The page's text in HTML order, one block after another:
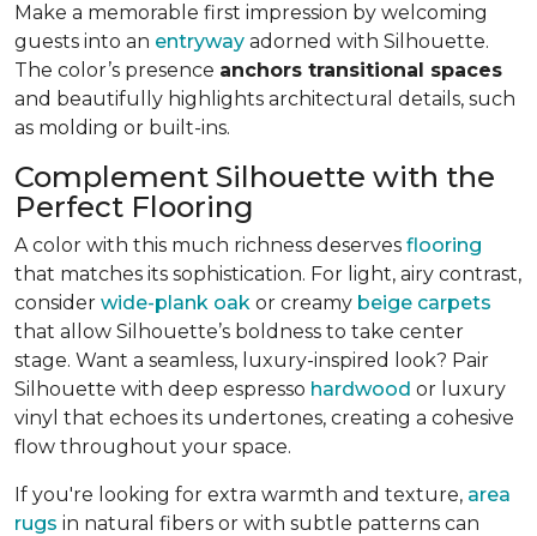
Make a memorable first impression by welcoming
guests into an entryway adorned with Silhouette.
The color’s presence anchors transitional spaces
and beautifully highlights architectural details, such
as molding or built-ins.
Complement Silhouette with the
Perfect Flooring
A color with this much richness deserves flooring
that matches its sophistication. For light, airy contrast,
consider wide-plank oak or creamy beige carpets
that allow Silhouette’s boldness to take center
stage. Want a seamless, luxury-inspired look? Pair
Silhouette with deep espresso hardwood or luxury
vinyl that echoes its undertones, creating a cohesive
flow throughout your space.
If you're looking for extra warmth and texture, area
rugs in natural fibers or with subtle patterns can